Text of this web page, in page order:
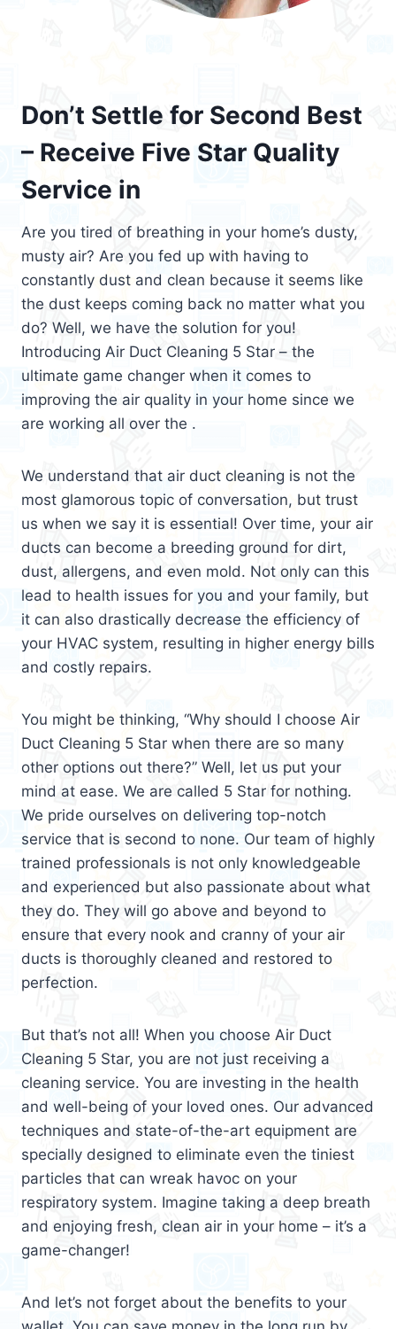
Don’t Settle for Second Best
– Receive Five Star Quality
Service in
Are you tired of breathing in your home’s dusty,
musty air? Are you fed up with having to
constantly dust and clean because it seems like
the dust keeps coming back no matter what you
do? Well, we have the solution for you!
Introducing Air Duct Cleaning 5 Star – the
ultimate game changer when it comes to
improving the air quality in your home since we
are working all over the .
We understand that air duct cleaning is not the
most glamorous topic of conversation, but trust
us when we say it is essential! Over time, your air
ducts can become a breeding ground for dirt,
dust, allergens, and even mold. Not only can this
lead to health issues for you and your family, but
it can also drastically decrease the efficiency of
your HVAC system, resulting in higher energy bills
and costly repairs.
You might be thinking, “Why should I choose Air
Duct Cleaning 5 Star when there are so many
other options out there?” Well, let us put your
mind at ease. We are called 5 Star for nothing.
We pride ourselves on delivering top-notch
service that is second to none. Our team of highly
trained professionals is not only knowledgeable
and experienced but also passionate about what
they do. They will go above and beyond to
ensure that every nook and cranny of your air
ducts is thoroughly cleaned and restored to
perfection.
But that’s not all! When you choose Air Duct
Cleaning 5 Star, you are not just receiving a
cleaning service. You are investing in the health
and well-being of your loved ones. Our advanced
techniques and state-of-the-art equipment are
specially designed to eliminate even the tiniest
particles that can wreak havoc on your
respiratory system. Imagine taking a deep breath
and enjoying fresh, clean air in your home – it’s a
game-changer!
And let’s not forget about the benefits to your